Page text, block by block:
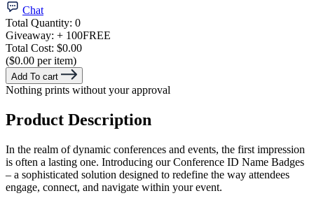
Chat
Total Quantity: 0
Giveaway: + 100FREE
Total Cost: $0.00
($0.00 per item)
Add To cart
Nothing prints without your approval
Product Description
In the realm of dynamic conferences and events, the first impression
is often a lasting one. Introducing our Conference ID Name Badges
– a sophisticated solution designed to redefine the way attendees
engage, connect, and navigate within your event.